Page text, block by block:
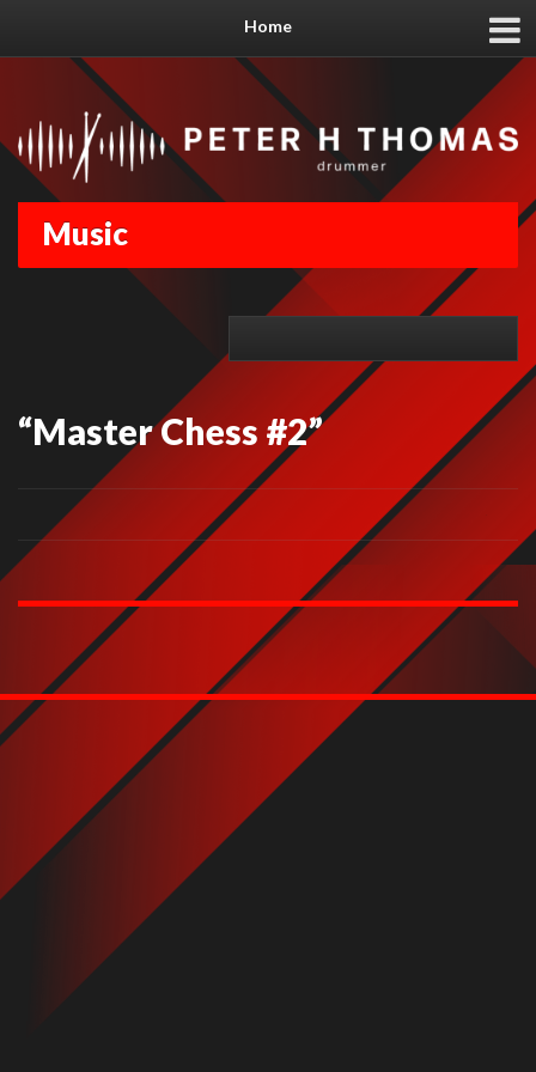
Home
Music
“Master Chess #2”